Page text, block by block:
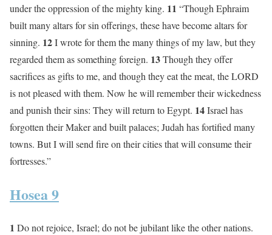
under the oppression of the mighty king. 11 “Though Ephraim
built many altars for sin offerings, these have become altars for
sinning. 12I wrote for them the many things of my law, but they
regarded them as something foreign. 13Though they offer
sacrifices as gifts to me, and though they eat the meat, the LORD
is not pleased with them. Now he will remember their wickedness
and punish their sins: They will return to Egypt. 14Israel has
forgotten their Maker and built palaces; Judah has fortified many
towns. But I will send fire on their cities that will consume their
fortresses.”
Hosea 9
1 Do not rejoice, Israel; do not be jubilant like the other nations.